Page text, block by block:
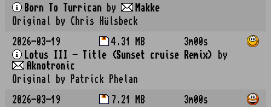
Born To Turrican by
Makke
Original by Chris Hülsbeck
2026-03-19 4.31 MB
3m00s
Lotus III - Title (Sunset cruise Remix)
by
Aknotronic
Original by Patrick Phelan
2026-03-19 7.21 MB
3m00s